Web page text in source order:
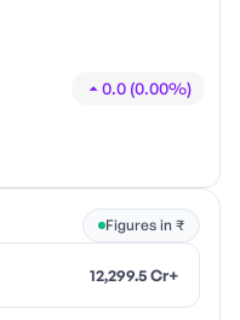
0.0 (0.00%)
Figures in ₹
12,299.5 Cr+